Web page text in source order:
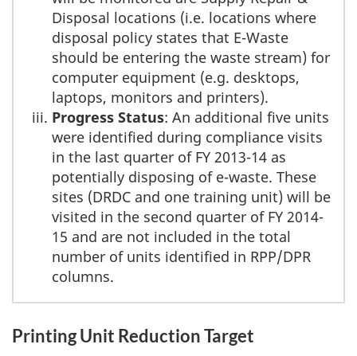
Disposal locations (i.e. locations where
disposal policy states that E-Waste
should be entering the waste stream) for
computer equipment (e.g. desktops,
laptops, monitors and printers).
Progress Status: An additional five units
were identified during compliance visits
in the last quarter of FY 2013-14 as
potentially disposing of e-waste. These
sites (DRDC and one training unit) will be
visited in the second quarter of FY 2014-
15 and are not included in the total
number of units identified in RPP/DPR
columns.
Printing Unit Reduction Target